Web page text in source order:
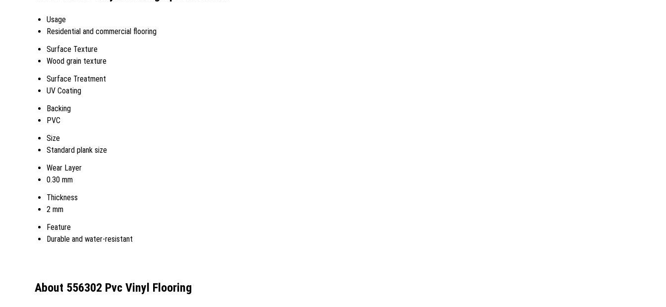
Usage
Residential and commercial flooring
Surface Texture
Wood grain texture
Surface Treatment
UV Coating
Backing
PVC
Size
Standard plank size
Wear Layer
0.30 mm
Thickness
2 mm
Feature
Durable and water-resistant
About 556302 Pvc Vinyl Flooring